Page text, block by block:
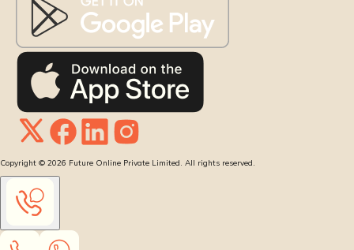
Copyright © 2026 Future Online Private Limited. All rights reserved.